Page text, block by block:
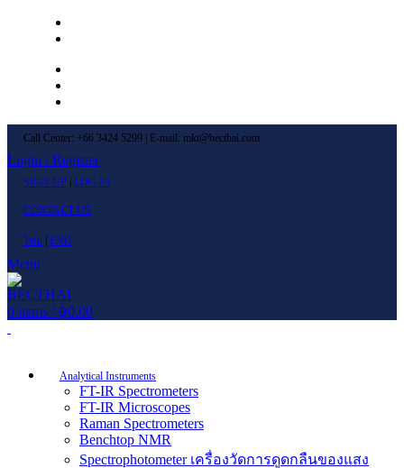
Call Center: +66 3424 5299 | E-mail: mkt@becthai.com
Login / Register
SIGN UP LOG IN
CONTACT US
ไทย ENG
Menu
0 items / ฿0.00
Analytical Instruments
FT-IR Spectrometers
FT-IR Microscopes
Raman Spectrometers
Benchtop NMR
Spectrophotometer เครื่องวัดการดูดกลืนของแสง